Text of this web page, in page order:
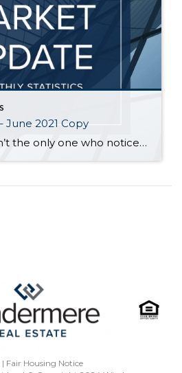
June 2021 Copy
Apparently I wasn’t the only one who noticed Seattle had good opportunities for buyers – since I wrote about it in April, the median sales price has increased over $90,000 – that’s 20% higher than it was a year ago. The median sales price on the Eastside has remained stable the last few months, but […]
| Fair Housing Notice